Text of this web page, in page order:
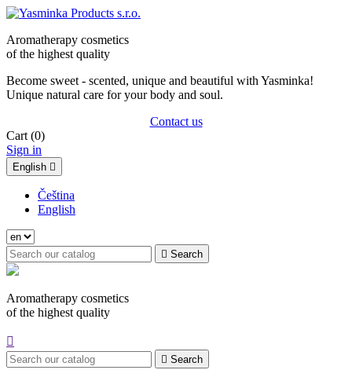
Aromatherapy cosmetics
of the highest quality
Become sweet - scented, unique and beautiful with Yasminka!
Unique natural care for your body and soul.
Contact us
Cart (0)
Sign in
English 
Čeština
English
 Search
Aromatherapy cosmetics
of the highest quality

 Search